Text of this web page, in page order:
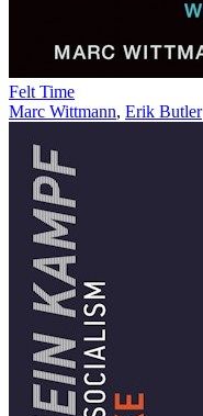
Felt Time
Marc Wittmann, Erik Butler